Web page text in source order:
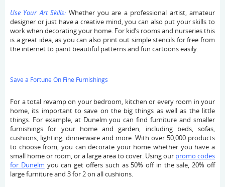
Use Your Art Skills: Whether you are a professional artist, amateur
designer or just have a creative mind, you can also put your skills to
work when decorating your home. For kid’s rooms and nurseries this
is a great idea, as you can also print out simple stencils for free from
the internet to paint beautiful patterns and fun cartoons easily.
Save a Fortune On Fine Furnishings
For a total revamp on your bedroom, kitchen or every room in your
home, its important to save on the big things as well as the little
things. For example, at Dunelm you can find furniture and smaller
furnishings for your home and garden, including beds, sofas,
cushions, lighting, dinnerware and more. With over 50,000 products
to choose from, you can decorate your home whether you have a
small home or room, or a large area to cover. Using our promo codes
for Dunelm you can get offers such as 50% off in the sale, 20% off
large furniture and 3 for 2 on all cushions.